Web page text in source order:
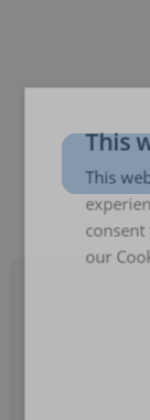
This
This
our